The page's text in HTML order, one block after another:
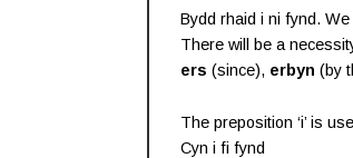
Bydd rhaid i ni fynd.
There will be a
ers (since), erbyn (by
The preposition ‘i’ is
Cyn i fi fynd